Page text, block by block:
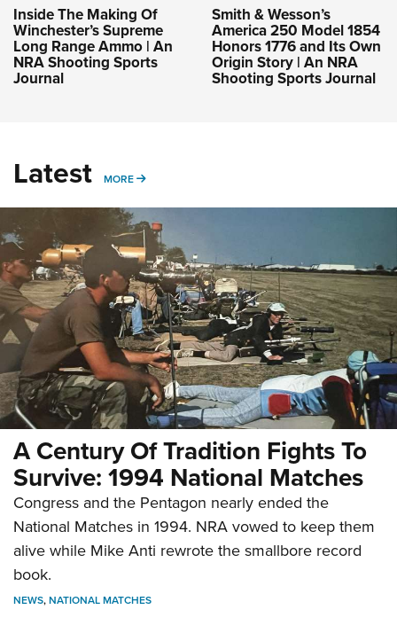
Inside The Making Of
Winchester’s Supreme
Long Range Ammo | An
NRA Shooting Sports
Journal
Smith & Wesson’s
America 250 Model 1854
Honors 1776 and Its Own
Origin Story | An NRA
Shooting Sports Journal
Latest MORE MORE
A Century Of Tradition Fights To
Survive: 1994 National Matches
Congress and the Pentagon nearly ended the
National Matches in 1994. NRA vowed to keep them
alive while Mike Anti rewrote the smallbore record
book.
NEWS,NATIONAL MATCHES